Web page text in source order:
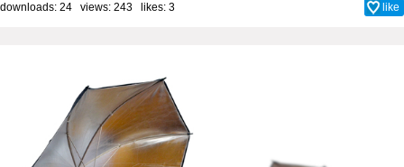
downloads: 24 views: 243 likes: 3 like